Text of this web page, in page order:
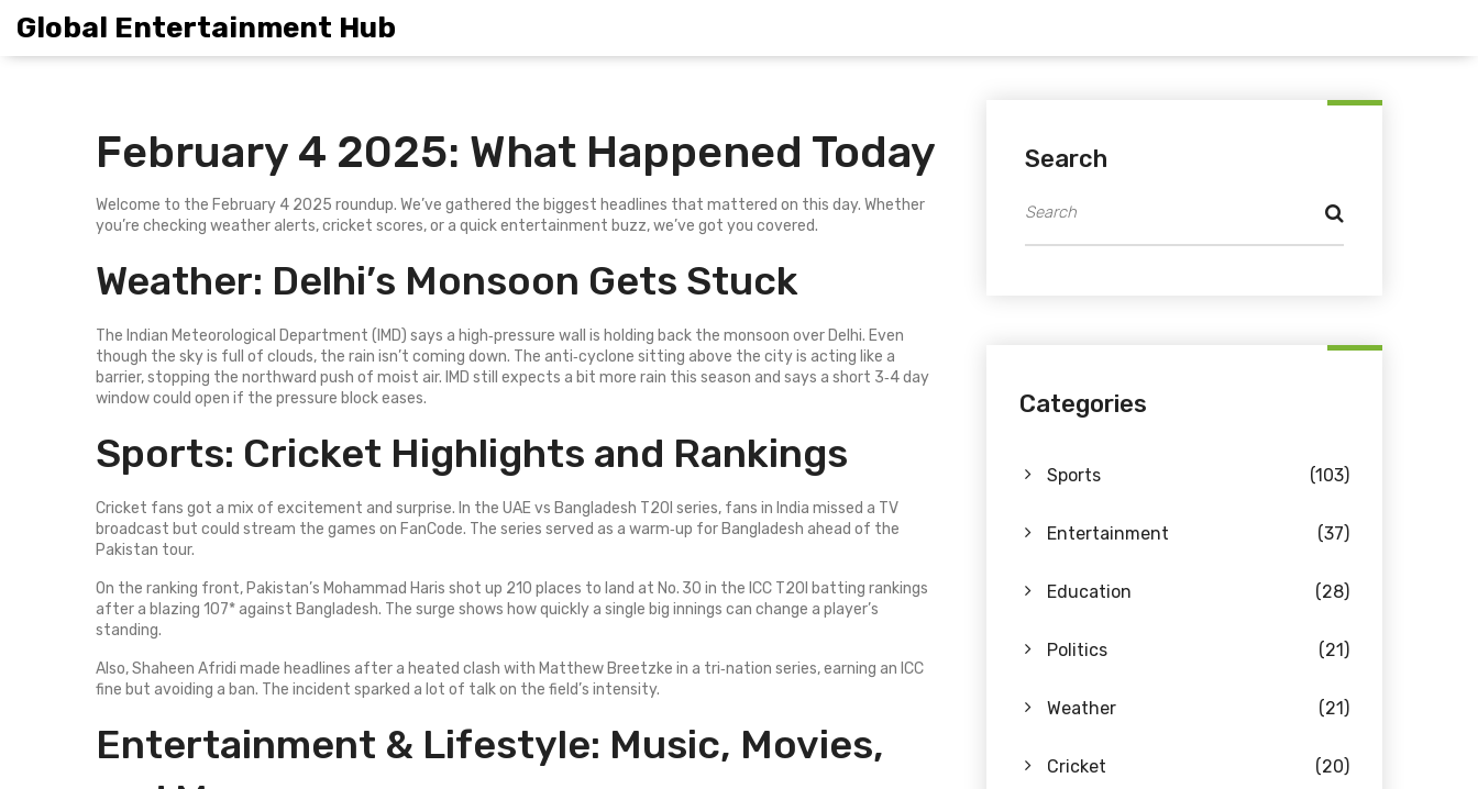
Global Entertainment Hub
February 4 2025: What Happened Today
Welcome to the February 4 2025 roundup. We’ve gathered the biggest headlines that mattered on this day. Whether
you’re checking weather alerts, cricket scores, or a quick entertainment buzz, we’ve got you covered.
Weather: Delhi’s Monsoon Gets Stuck
The Indian Meteorological Department (IMD) says a high‑pressure wall is holding back the monsoon over Delhi. Even
though the sky is full of clouds, the rain isn’t coming down. The anti‑cyclone sitting above the city is acting like a
barrier, stopping the northward push of moist air. IMD still expects a bit more rain this season and says a short 3‑4 day
window could open if the pressure block eases.
Sports: Cricket Highlights and Rankings
Cricket fans got a mix of excitement and surprise. In the UAE vs Bangladesh T20I series, fans in India missed a TV
broadcast but could stream the games on FanCode. The series served as a warm‑up for Bangladesh ahead of the
Pakistan tour.
On the ranking front, Pakistan’s Mohammad Haris shot up 210 places to land at No. 30 in the ICC T20I batting rankings
after a blazing 107* against Bangladesh. The surge shows how quickly a single big innings can change a player’s
standing.
Also, Shaheen Afridi made headlines after a heated clash with Matthew Breetzke in a tri‑nation series, earning an ICC
fine but avoiding a ban. The incident sparked a lot of talk on the field’s intensity.
Entertainment & Lifestyle: Music, Movies,
Search
Categories
Sports (103)
Entertainment (37)
Education (28)
Politics (21)
Weather (21)
Cricket (20)